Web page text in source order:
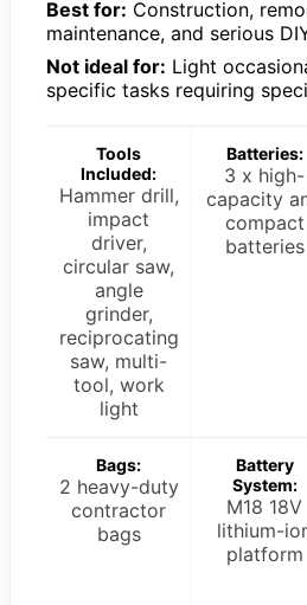
Best for: Construction,
maintenance, and serious
Not ideal for: Light
specific tasks requiring
Tools
Included:
Hammer drill,
impact
driver,
circular saw,
angle
grinder,
reciprocating
saw, multi-
tool, work
light
Batteries:
3 x high-
capacity
compact
batteries
Bags:
2 heavy-duty
contractor
bags
Battery
System:
M18 18V
lithium-
platform